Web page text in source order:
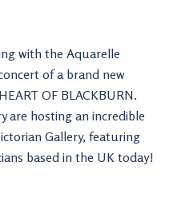
with the Aquarelle
of a brand new
OF BLACKBURN.
are hosting an incredible
Gallery, featuring
based in the UK today!